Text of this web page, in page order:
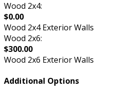
Wood 2x4:
$0.00
Wood 2x4 Exterior Walls
Wood 2x6:
$300.00
Wood 2x6 Exterior Walls
Additional Options